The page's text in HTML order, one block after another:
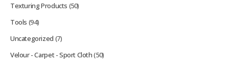
Texturing Products (50)
Tools (94)
Uncategorized (7)
Velour - Carpet - Sport Cloth(50)